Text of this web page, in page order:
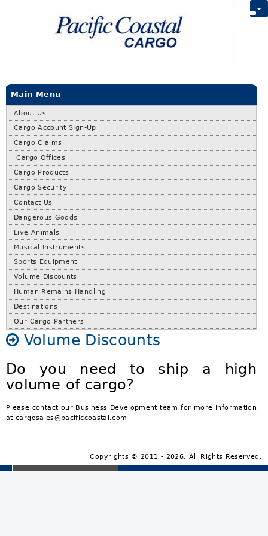
Main Menu
About Us
Cargo Account Sign-Up
Cargo Claims
Cargo Offices
Cargo Products
Cargo Security
Contact Us
Dangerous Goods
Live Animals
Musical Instruments
Sports Equipment
Volume Discounts
Human Remains Handling
Destinations
Our Cargo Partners
Volume Discounts
Do you need to ship a high
volume of cargo?
Please contact our Business Development team for more information
at cargosales@pacificcoastal.com
Copyrights © 2011 - 2026. All Rights Reserved.